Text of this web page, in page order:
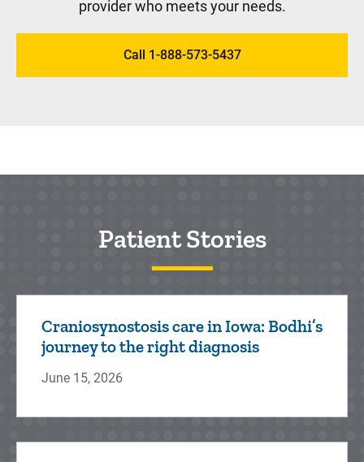
Nephrology
Pediatric Nephrologists at Stead Family
Neurology
walking), weakness, unusual headaches or
abnormal movements should see a doc...
Neurosurgery
provider who meets your needs.
Call 1-888-573-5437
Patient Stories
Craniosynostosis care in Iowa: Bodhi’s
journey to the right diagnosis
June 15, 2026